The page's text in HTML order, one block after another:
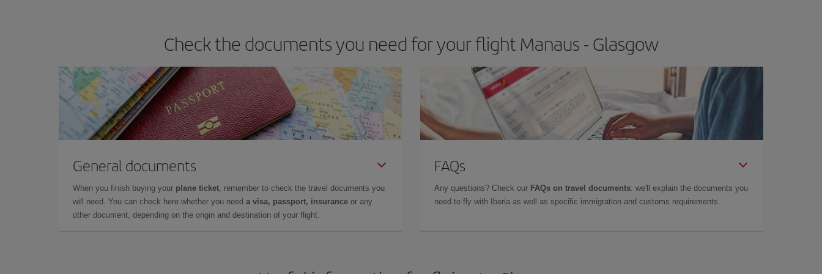
Check the documents you need for your flight Manaus - Glasgow
General documents
When you finish buying your plane ticket, remember to check the travel documents you
will need. You can check here whether you need a visa, passport, insurance or any
other document, depending on the origin and destination of your flight.
FAQs
Any questions? Check our FAQs on travel documents: we'll explain the documents you
need to fly with Iberia as well as specific immigration and customs requirements.